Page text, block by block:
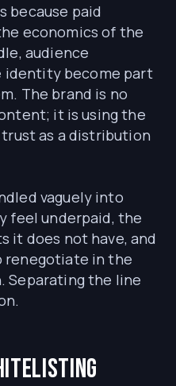
because paid
economics of the
audience
identity become part
The brand is no
it is using the
as a distribution
vaguely into
feel underpaid, the
it does not have, and
renegotiate in the
Separating the line